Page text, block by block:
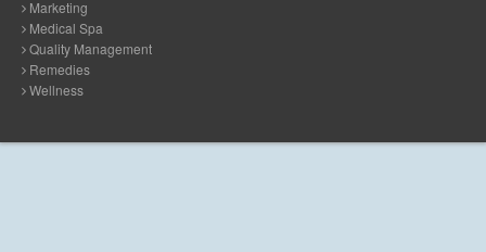
Marketing
Medical Spa
Quality Management
Remedies
Wellness